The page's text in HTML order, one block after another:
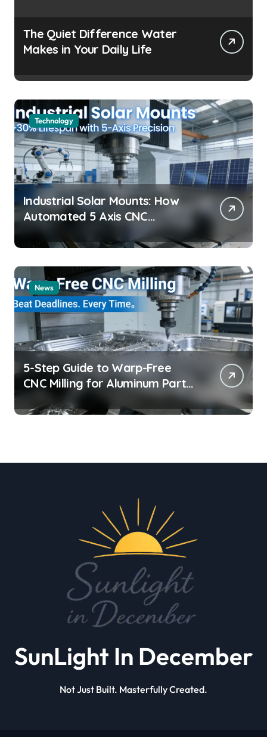
The Quiet Difference Water
Makes in Your Daily Life
Technology
Industrial Solar Mounts: How
Automated 5 Axis CNC
Machining Boosts Structural
Precision and Lifespan by 30%?
News
5-Step Guide to Warp-Free
CNC Milling for Aluminum Parts
on Tight Deadlines
SunLight In December
Not Just Built. Masterfully Created.